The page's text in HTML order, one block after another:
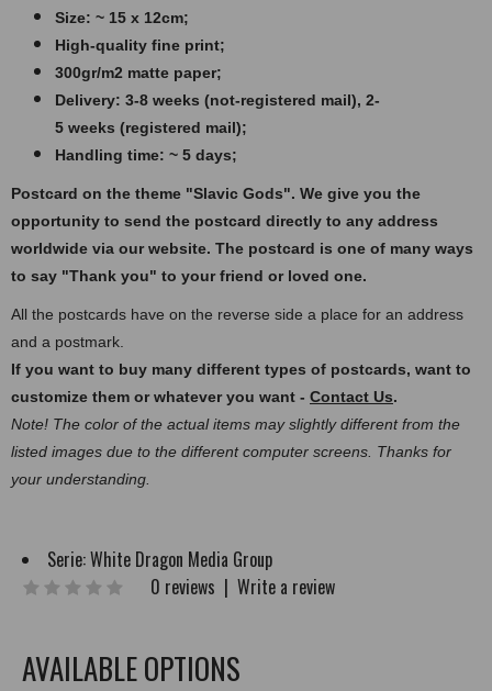
Size: ~ 15 x 12cm;
High-quality fine print;
300gr/m2 matte paper​​​;
Delivery: 3-8 weeks (not-registered mail), 2-
5 weeks (registered mail);
Handling time: ~ 5 days;
Postcard on the theme "Slavic Gods". We give you the
opportunity to send the postcard directly to any address
worldwide via our website. The postcard is one of many ways
to say "Thank you" to your friend or loved one.
All the postcards have on the reverse side a place for an address
and a postmark.
If you want to buy many different types of postcards, want to
customize them or whatever you want - Contact Us.
Note! The color of the actual items may slightly different from the
listed images due to the different computer screens. Thanks for
your understanding.
Serie:White Dragon Media Group
0 reviews | Write a review
AVAILABLE OPTIONS